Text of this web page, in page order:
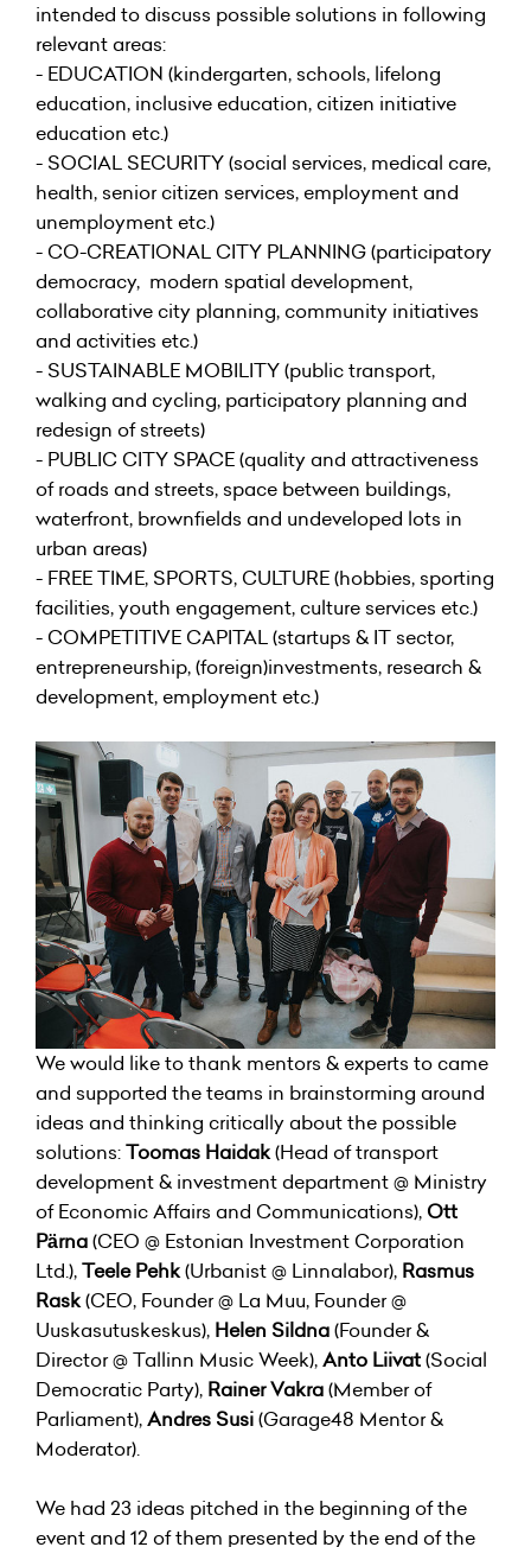
intended to discuss possible solutions in following
relevant areas:
- EDUCATION (kindergarten, schools, lifelong
education, inclusive education, citizen initiative
education etc.)
- SOCIAL SECURITY (social services, medical care,
health, senior citizen services, employment and
unemployment etc.)
- CO-CREATIONAL CITY PLANNING (participatory
democracy, modern spatial development,
collaborative city planning, community initiatives
and activities etc.)
- SUSTAINABLE MOBILITY (public transport,
walking and cycling, participatory planning and
redesign of streets)
- PUBLIC CITY SPACE (quality and attractiveness
of roads and streets, space between buildings,
waterfront, brownfields and undeveloped lots in
urban areas)
- FREE TIME, SPORTS, CULTURE (hobbies, sporting
facilities, youth engagement, culture services etc.)
- COMPETITIVE CAPITAL (startups & IT sector,
entrepreneurship, (foreign)investments, research &
development, employment etc.)
We would like to thank mentors & experts to came
and supported the teams in brainstorming around
ideas and thinking critically about the possible
solutions:Toomas Haidak(Head of transport
development & investment department @ Ministry
of Economic Affairs and Communications), Ott
Pärna(CEO @ Estonian Investment Corporation
Ltd.),Teele Pehk(Urbanist @ Linnalabor), Rasmus
Rask(CEO, Founder @ La Muu, Founder @
Uuskasutuskeskus), Helen Sildna(Founder &
Director @ Tallinn Music Week),Anto Liivat(Social
Democratic Party), Rainer Vakra(Member of
Parliament),Andres Susi(Garage48 Mentor &
Moderator).
We had 23 ideas pitched in the beginning of the
event and 12 of them presented by the end of the